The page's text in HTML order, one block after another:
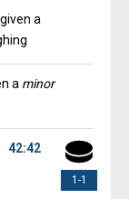
a
a minor
1-1
42:42